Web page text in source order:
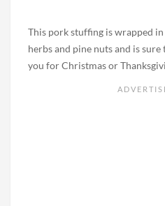
This pork stuffing is wrapped
herbs and pine nuts and is
you for Christmas or